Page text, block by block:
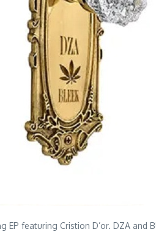
featuring Cristion D’or. DZA